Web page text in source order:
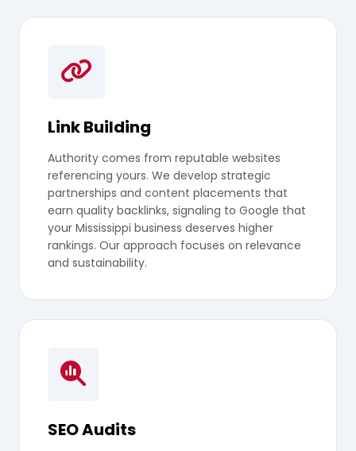
Link Building
Authority comes from reputable websites
referencing yours. We develop strategic
partnerships and content placements that
earn quality backlinks, signaling to Google that
your Mississippi business deserves higher
rankings. Our approach focuses on relevance
and sustainability.
SEO Audits